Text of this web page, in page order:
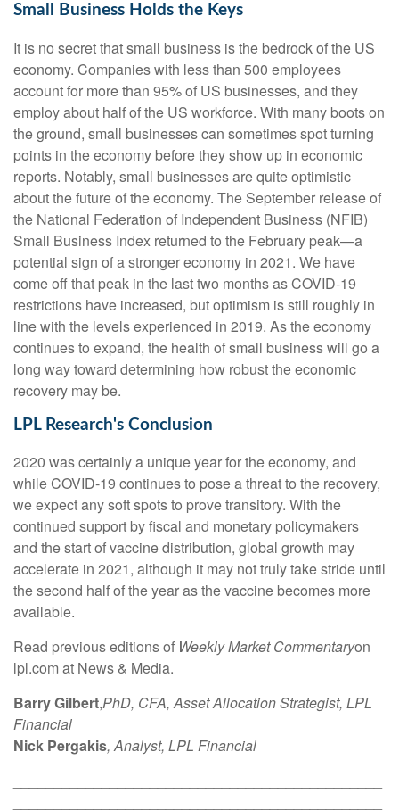
Small Business Holds the Keys
It is no secret that small business is the bedrock of the US
economy. Companies with less than 500 employees
account for more than 95% of US businesses, and they
employ about half of the US workforce. With many boots on
the ground, small businesses can sometimes spot turning
points in the economy before they show up in economic
reports. Notably, small businesses are quite optimistic
about the future of the economy. The September release of
the National Federation of Independent Business (NFIB)
Small Business Index returned to the February peak—a
potential sign of a stronger economy in 2021. We have
come off that peak in the last two months as COVID-19
restrictions have increased, but optimism is still roughly in
line with the levels experienced in 2019. As the economy
continues to expand, the health of small business will go a
long way toward determining how robust the economic
recovery may be.
LPL Research's Conclusion
2020 was certainly a unique year for the economy, and
while COVID-19 continues to pose a threat to the recovery,
we expect any soft spots to prove transitory. With the
continued support by fiscal and monetary policymakers
and the start of vaccine distribution, global growth may
accelerate in 2021, although it may not truly take stride until
the second half of the year as the vaccine becomes more
available.
Read previous editions of Weekly Market Commentaryon
lpl.com at News & Media.
Barry Gilbert,PhD, CFA, Asset Allocation Strategist, LPL
Financial
Nick Pergakis, Analyst, LPL Financial